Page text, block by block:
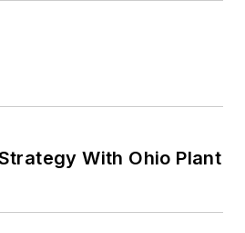
With Ohio Plant